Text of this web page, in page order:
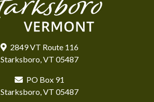
2849 VT Route 116
Starksboro, VT 05487
PO Box 91
Starksboro, VT 05487